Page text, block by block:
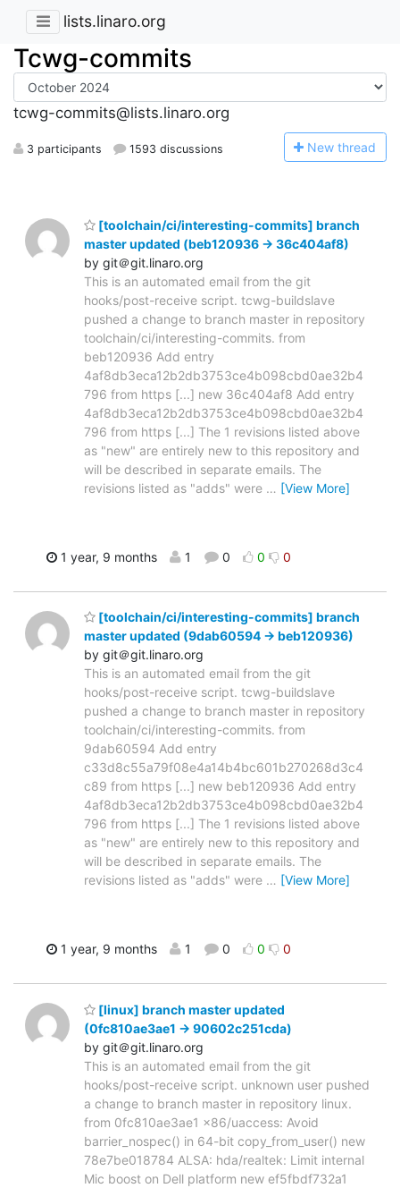
lists.linaro.org
Tcwg-commits
tcwg-commits@lists.linaro.org
3 participants 1593 discussions New thread
[toolchain/ci/interesting-commits] branch
master updated (beb120936 -> 36c404af8)
by git＠git.linaro.org
This is an automated email from the git
hooks/post-receive script. tcwg-buildslave
pushed a change to branch master in repository
toolchain/ci/interesting-commits. from
beb120936 Add entry
4af8db3eca12b2db3753ce4b098cbd0ae32b4
796 from https [...] new 36c404af8 Add entry
4af8db3eca12b2db3753ce4b098cbd0ae32b4
796 from https [...] The 1 revisions listed above
as "new" are entirely new to this repository and
will be described in separate emails. The
revisions listed as "adds" were … [View More]
1 year, 9 months 1 0 0 0
[toolchain/ci/interesting-commits] branch
master updated (9dab60594 -> beb120936)
by git＠git.linaro.org
This is an automated email from the git
hooks/post-receive script. tcwg-buildslave
pushed a change to branch master in repository
toolchain/ci/interesting-commits. from
9dab60594 Add entry
c33d8c55a79f08e4a14b4bc601b270268d3c4
c89 from https [...] new beb120936 Add entry
4af8db3eca12b2db3753ce4b098cbd0ae32b4
796 from https [...] The 1 revisions listed above
as "new" are entirely new to this repository and
will be described in separate emails. The
revisions listed as "adds" were … [View More]
1 year, 9 months 1 0 0 0
[linux] branch master updated
(0fc810ae3ae1 -> 90602c251cda)
by git＠git.linaro.org
This is an automated email from the git
hooks/post-receive script. unknown user pushed
a change to branch master in repository linux.
from 0fc810ae3ae1 x86/uaccess: Avoid
barrier_nospec() in 64-bit copy_from_user() new
78e7be018784 ALSA: hda/realtek: Limit internal
Mic boost on Dell platform new ef5fbdf732a1